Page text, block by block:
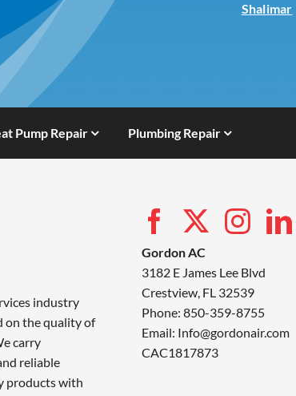
Shalimar
Pump Repair Plumbing Repair
industry
on the quality of
carry
reliable
products with
Gordon AC
3182 E James Lee Blvd
Crestview, FL 32539
Phone: 850-359-8755
Email: Info@gordonair.com
CAC1817873